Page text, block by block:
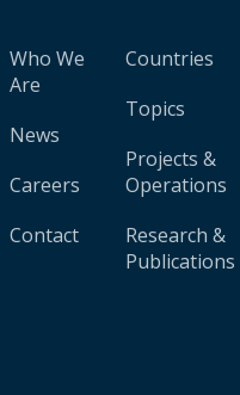
Who We
Are
News
Careers
Contact
Countries
Topics
Projects &
Operations
Research &
Publications